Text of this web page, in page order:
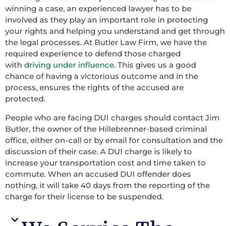
winning a case, an experienced lawyer has to be
involved as they play an important role in protecting
your rights and helping you understand and get through
the legal processes. At Butler Law Firm, we have the
required experience to defend those charged
with driving under influence. This gives us a good
chance of having a victorious outcome and in the
process, ensures the rights of the accused are
protected.
People who are facing DUI charges should contact Jim
Butler, the owner of the Hillebrenner-based criminal
office, either on-call or by email for consultation and the
discussion of their case. A DUI charge is likely to
increase your transportation cost and time taken to
commute. When an accused DUI offender does
nothing, it will take 40 days from the reporting of the
charge for their license to be suspended.